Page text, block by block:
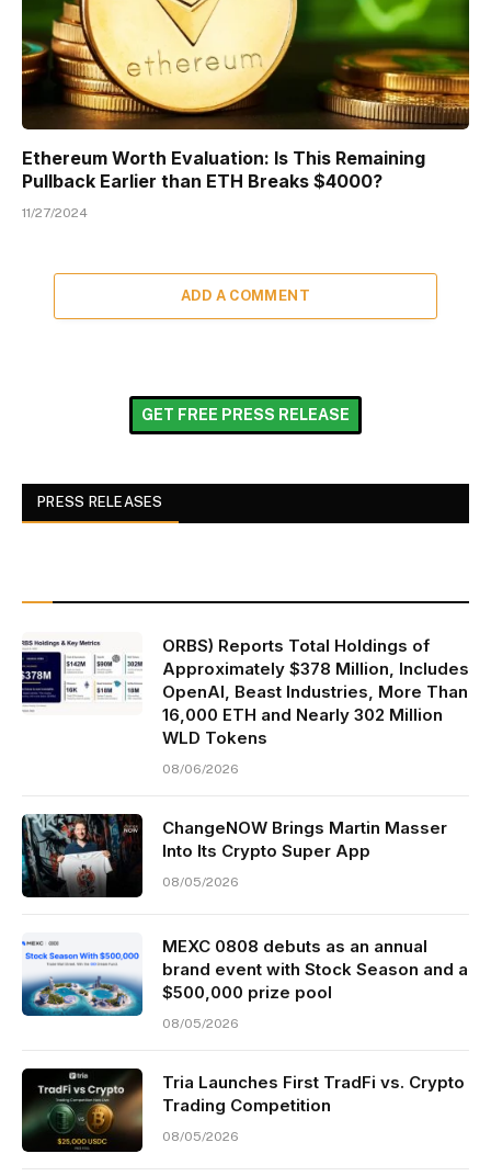
Ethereum Worth Evaluation: Is This Remaining
Pullback Earlier than ETH Breaks $4000?
11/27/2024
ADD A COMMENT
GET FREE PRESS RELEASE
PRESS RELEASES
ORBS) Reports Total Holdings of
Approximately $378 Million, Includes
OpenAI, Beast Industries, More Than
16,000 ETH and Nearly 302 Million
WLD Tokens
08/06/2026
ChangeNOW Brings Martin Masser
Into Its Crypto Super App
08/05/2026
MEXC 0808 debuts as an annual
brand event with Stock Season and a
$500,000 prize pool
08/05/2026
Tria Launches First TradFi vs. Crypto
Trading Competition
08/05/2026